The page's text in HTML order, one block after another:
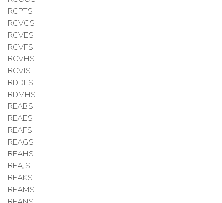
RCPTS
RCVCS
RCVES
RCVFS
RCVHS
RCVIS
RDDLS
RDMHS
REABS
REAES
REAFS
REAGS
REAHS
REAJS
REAKS
REAMS